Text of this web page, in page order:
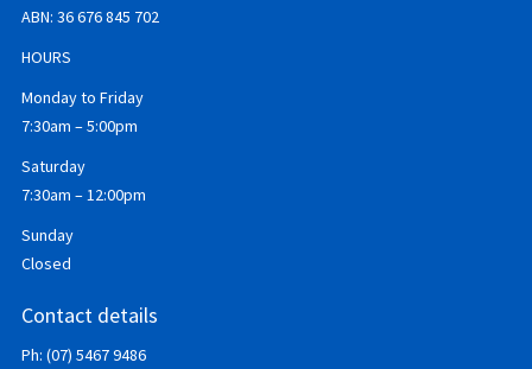
ABN: 36 676 845 702
HOURS
Monday to Friday
7:30am – 5:00pm
Saturday
7:30am – 12:00pm
Sunday
Closed
Contact details
Ph: (07) 5467 9486